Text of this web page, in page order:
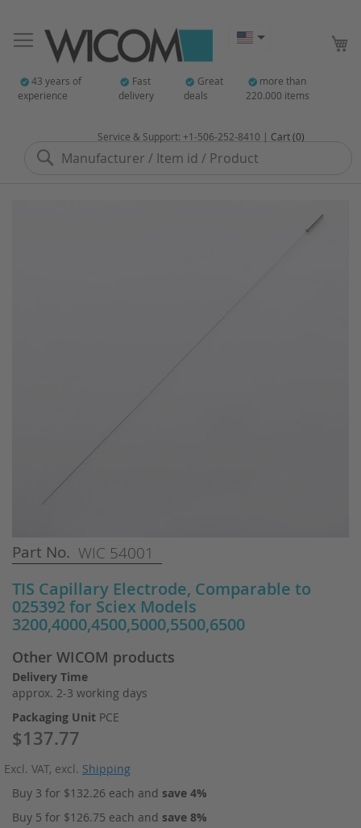
43 years of
experience
Fast
delivery
Great
deals
more than
220.000 items
Search
Service & Support: +1-506-252-8410 | Cart (0)
Part No. WIC 54001
TIS Capillary Electrode, Comparable to
025392 for Sciex Models
3200,4000,4500,5000,5500,6500
Other WICOM products
Delivery Time
approx. 2-3 working days
Packaging Unit PCE
$137.77
Excl. VAT, excl. Shipping
Buy 3 for $132.26 each and save 4%
Buy 5 for $126.75 each and save 8%
Skip
to
beginning
of
the
gallery